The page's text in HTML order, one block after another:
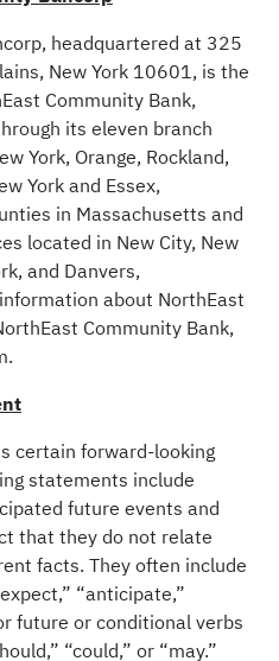
headquartered at 325
New York 10601, is the
Community Bank,
its eleven branch
York, Orange, Rockland,
York and Essex,
in Massachusetts and
located in New City, New
and Danvers,
about NorthEast
Community Bank,
certain forward-looking
statements include
future events and
that they do not relate
facts. They often include
“anticipate,”
future or conditional verbs
“could,” or “may.”